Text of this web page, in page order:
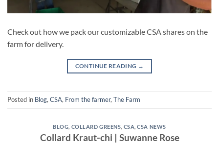
Check out how we pack our customizable CSA shares on the
farm for delivery.
CONTINUE READING →
Posted in Blog, CSA, From the farmer, The Farm
BLOG COLLARD GREENS CSA ,CSA NEWS
Collard Kraut-chi | Suwanne Rose